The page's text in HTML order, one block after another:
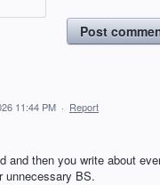
Post
11:44 PM · Report
then you write about
unnecessary BS.